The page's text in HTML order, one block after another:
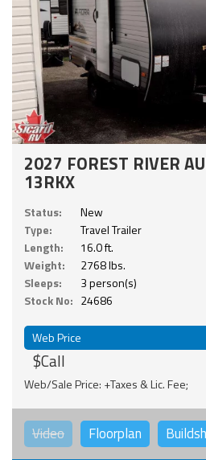
2027 FOREST RIVER
13RKX
Status:
New
Type:
Travel Trailer
Length:
16.0 ft.
Weight:
2768 lbs.
Sleeps:
3 person(s)
Stock No: 24686
Web Price
$Call
Web/Sale Price: +Taxes & Lic. Fee;
Video Floorplan